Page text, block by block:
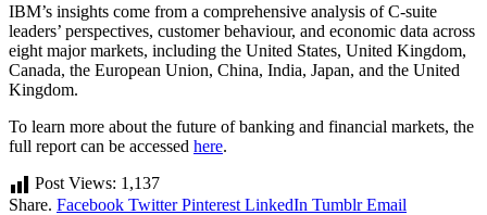
IBM’s insights come from a comprehensive analysis of C-suite
leaders’ perspectives, customer behaviour, and economic data across
eight major markets, including the United States, United Kingdom,
Canada, the European Union, China, India, Japan, and the United
Kingdom.
To learn more about the future of banking and financial markets, the
full report can be accessed here.
Post Views: 1,137
Share. Facebook Twitter Pinterest LinkedIn Tumblr Email